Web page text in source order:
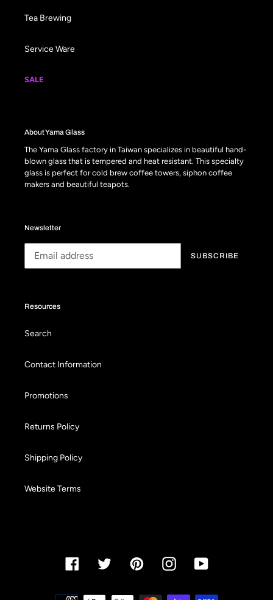
Tea Brewing
Service Ware
SALE
About Yama Glass
The Yama Glass factory in Taiwan specializes in beautiful hand-
blown glass that is tempered and heat resistant. This specialty
glass is perfect for cold brew coffee towers, siphon coffee
makers and beautiful teapots.
Newsletter
SUBSCRIBE
Resources
Search
Contact Information
Promotions
Returns Policy
Shipping Policy
Website Terms
FacebookTwitter PinterestInstagramYouTube
Payment